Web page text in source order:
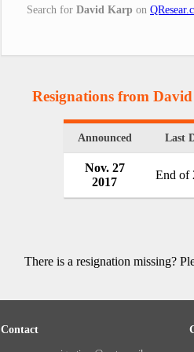
Search for David Karp on
Resignations from
Announced Last
Nov. 27
2017
End of
There is a resignation missing?
Contact